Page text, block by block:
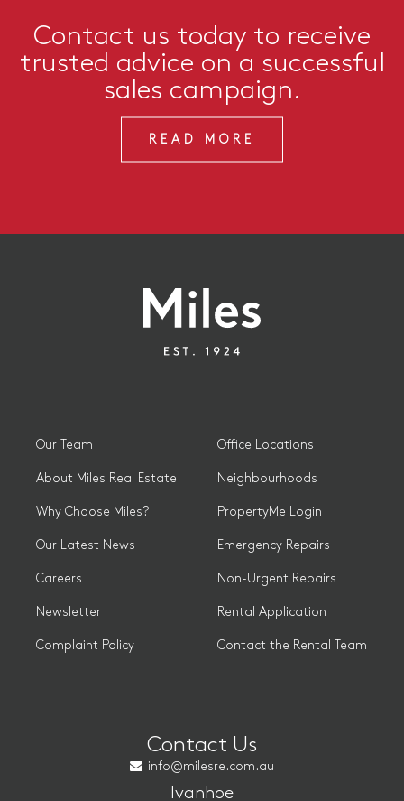
Contact us today to receive
trusted advice on a successful
sales campaign.
READ MORE
Our Team
About Miles Real Estate
Why Choose Miles?
Our Latest News
Careers
Newsletter
Complaint Policy
Office Locations
Neighbourhoods
PropertyMe Login
Emergency Repairs
Non-Urgent Repairs
Rental Application
Contact the Rental Team
Contact Us
info@milesre.com.au
Ivanhoe